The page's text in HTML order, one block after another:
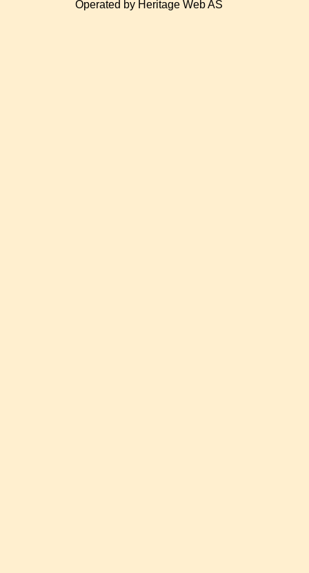
Operated by Heritage Web AS